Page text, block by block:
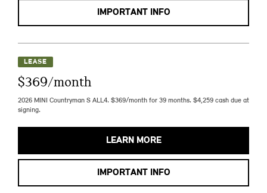
IMPORTANT INFO
LEASE
$369/month
2026 MINI Countryman S ALL4. $369/month for 39 months. $4,259 cash due at
signing.
LEARN MORE
IMPORTANT INFO